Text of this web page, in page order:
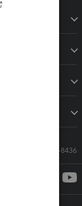
Call Sales: 833-564-8436